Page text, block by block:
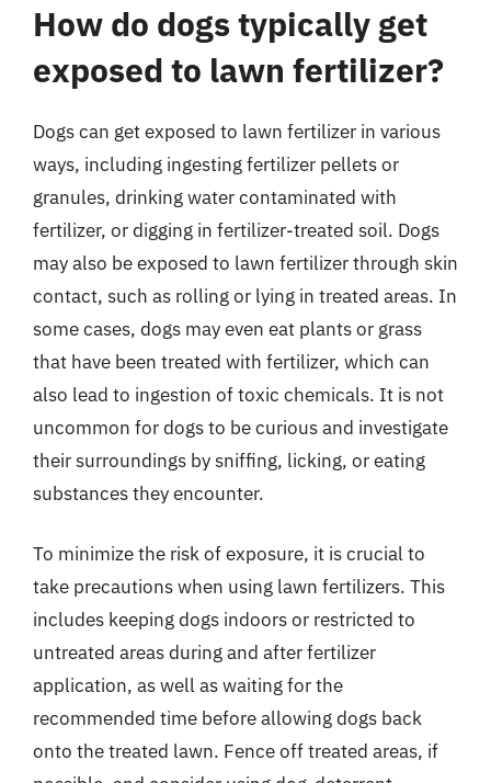
How do dogs typically get
exposed to lawn fertilizer?
Dogs can get exposed to lawn fertilizer in various
ways, including ingesting fertilizer pellets or
granules, drinking water contaminated with
fertilizer, or digging in fertilizer-treated soil. Dogs
may also be exposed to lawn fertilizer through skin
contact, such as rolling or lying in treated areas. In
some cases, dogs may even eat plants or grass
that have been treated with fertilizer, which can
also lead to ingestion of toxic chemicals. It is not
uncommon for dogs to be curious and investigate
their surroundings by sniffing, licking, or eating
substances they encounter.
To minimize the risk of exposure, it is crucial to
take precautions when using lawn fertilizers. This
includes keeping dogs indoors or restricted to
untreated areas during and after fertilizer
application, as well as waiting for the
recommended time before allowing dogs back
onto the treated lawn. Fence off treated areas, if